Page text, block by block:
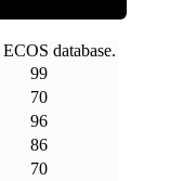
database.
99
70
96
86
70